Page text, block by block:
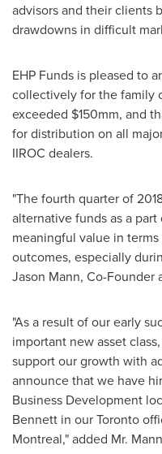
advisors and their clients
drawdowns in difficult
EHP Funds is pleased to
collectively for the family
exceeded $150mm, and
for distribution on all
IIROC dealers.
"The fourth quarter of
alternative funds as a
meaningful value in
outcomes, especially
Jason Mann, Co-Founder
"As a result of our early
important new asset
support our growth with
announce that we have
Business Development
Bennett in ourToronto
Montreal," added Mr.